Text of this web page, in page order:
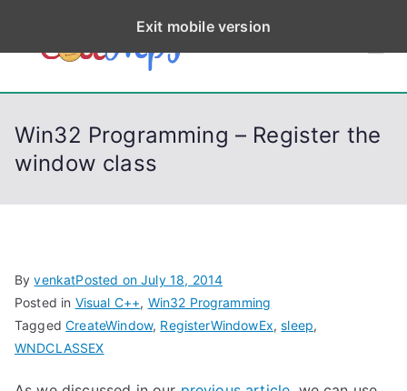
p
CodeStep
Python, C, C++, C#,
Win32 Programming – Register the
window class
ByvenkatPosted onJuly 18, 2014
Posted in Visual C++, Win32 Programming
TaggedCreateWindow, RegisterWindowEx,sleep,
WNDCLASSEX
Exit mobile version